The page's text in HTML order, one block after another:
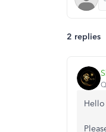
2 replies